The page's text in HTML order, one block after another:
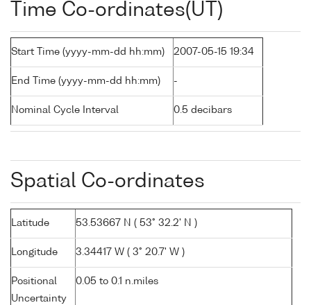
Time Co-ordinates(UT)
Start Time (yyyy-mm-dd hh:mm) 2007-05-15 19:34
End Time (yyyy-mm-dd hh:mm) -
Nominal Cycle Interval 0.5 decibars
Spatial Co-ordinates
Latitude 53.53667 N ( 53° 32.2' N )
Longitude 3.34417 W ( 3° 20.7' W )
Positional
Uncertainty
0.05 to 0.1 n.miles